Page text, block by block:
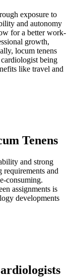
exposure to
and autonomy
for a better work-
growth,
locum tenens
being
like travel and
Tenens
and strong
and
consuming.
assignments is
developments